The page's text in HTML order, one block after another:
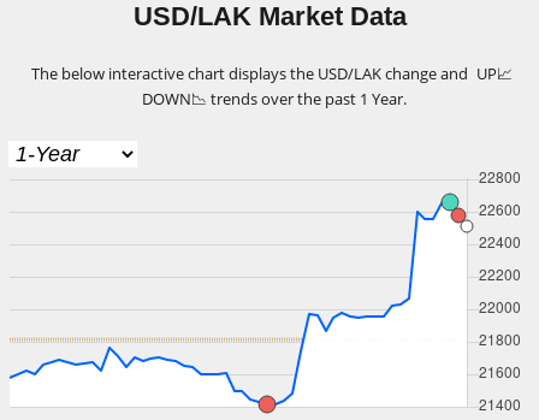
USD/LAK Market Data
The below interactive chart displays the USD/LAK change and UP📈
DOWN📉 trends over the past 1 Year.